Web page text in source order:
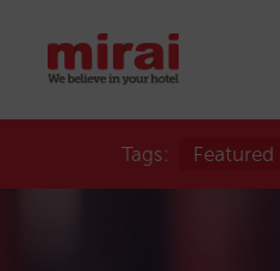
Tags: Featured